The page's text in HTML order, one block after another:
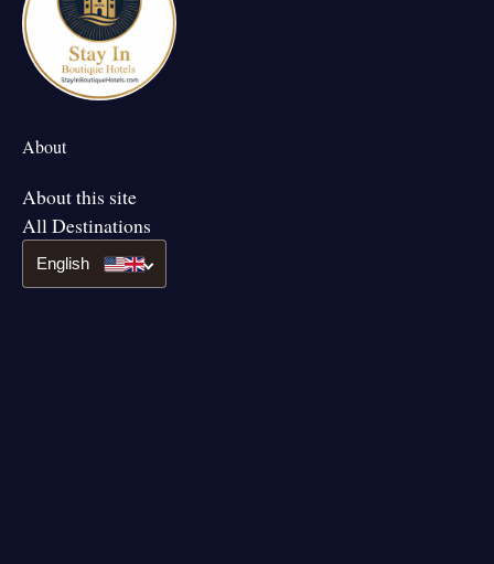
About
About this site
All Destinations
English